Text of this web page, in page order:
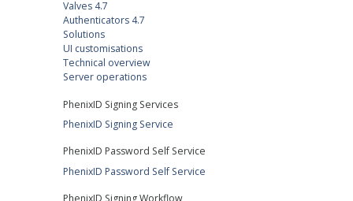
Valves 4.7
Authenticators 4.7
Solutions
UI customisations
Technical overview
Server operations
PhenixID Signing Services
PhenixID Signing Service
PhenixID Password Self Service
PhenixID Password Self Service
PhenixID Signing Workflow